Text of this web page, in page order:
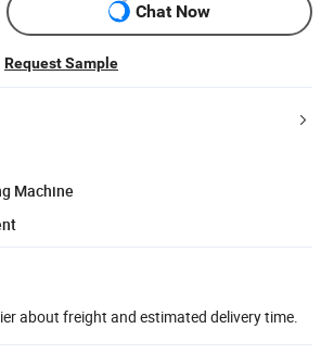
Chat Now
Request Sample
Machine
about freight and estimated delivery time.